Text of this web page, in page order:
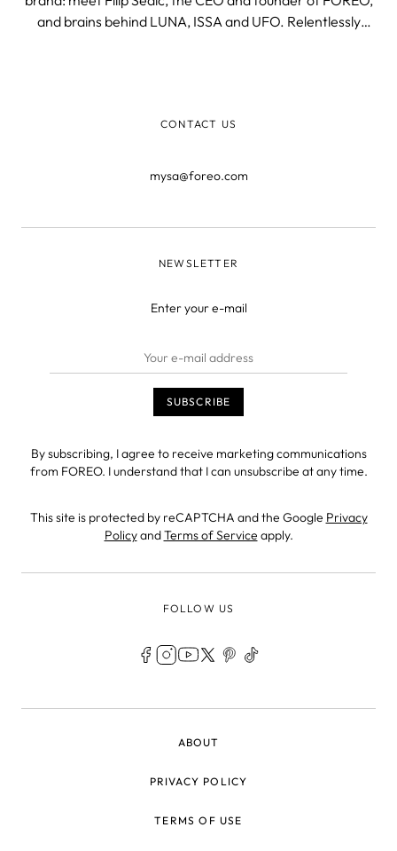
and brains behind LUNA, ISSA and UFO. Relentlessly
CONTACT US
mysa@foreo.com
NEWSLETTER
Enter your e-mail
By subscribing, I agree to receive marketing communications
from FOREO. I understand that I can unsubscribe at any time.
This site is protected by reCAPTCHA and the Google Privacy
PolicyandTerms of Service apply.
FOLLOW US
ABOUT
PRIVACY POLICY
TERMS OF USE